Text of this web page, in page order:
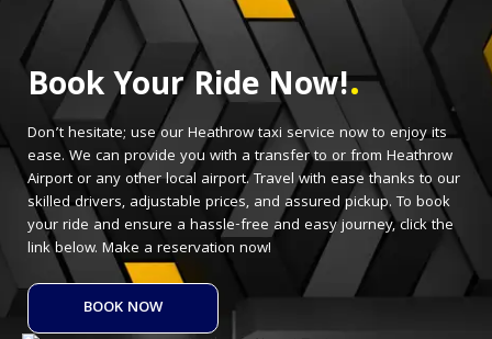
Book Your Ride Now!.
Don’t hesitate; use our Heathrow taxi service now to enjoy its
ease. We can provide you with a transfer to or from Heathrow
Airport or any other local airport. Travel with ease thanks to our
skilled drivers, adjustable prices, and assured pickup. To book
your ride and ensure a hassle-free and easy journey, click the
link below. Make a reservation now!
BOOK NOW